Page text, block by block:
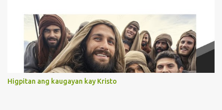
Higpitan ang kaugayan kay Kristo